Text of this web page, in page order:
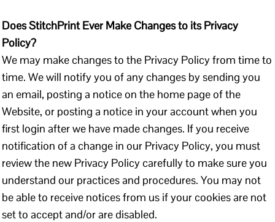
Does StitchPrint Ever Make Changes to its Privacy
Policy?
We may make changes to the Privacy Policy from time to
time. We will notify you of any changes by sending you
an email, posting a notice on the home page of the
Website, or posting a notice in your account when you
first login after we have made changes. If you receive
notification of a change in our Privacy Policy, you must
review the new Privacy Policy carefully to make sure you
understand our practices and procedures. You may not
be able to receive notices from us if your cookies are not
set to accept and/or are disabled.